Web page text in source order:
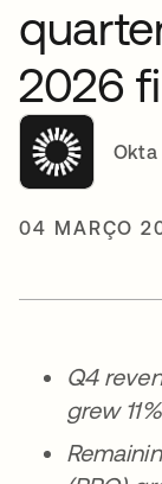
2026
Okta
04 MARÇO
Q4
grew